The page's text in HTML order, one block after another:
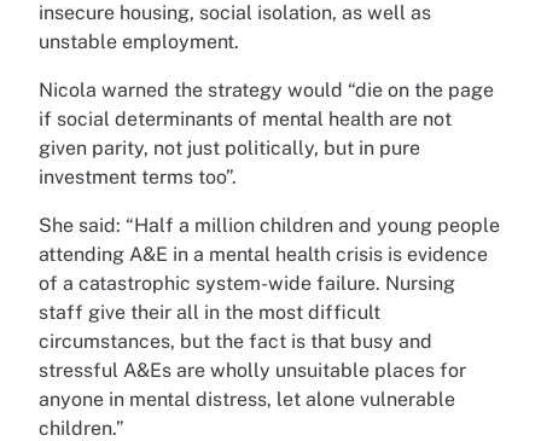
insecure housing, social isolation, as well as
unstable employment.
Nicola warned the strategy would “die on the page
if social determinants of mental health are not
given parity, not just politically, but in pure
investment terms too”.
She said: “Half a million children and young people
attending A&E in a mental health crisis is evidence
of a catastrophic system-wide failure. Nursing
staff give their all in the most difficult
circumstances, but the fact is that busy and
stressful A&Es are wholly unsuitable places for
anyone in mental distress, let alone vulnerable
children.”